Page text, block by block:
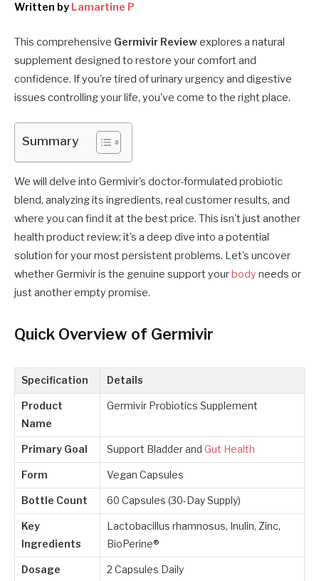
Written by Lamartine P
This comprehensive Germivir Reviewexplores a natural
supplement designed to restore your comfort and
confidence. If you're tired of urinary urgency and digestive
issues controlling your life, you've come to the right place.
Summary
We will delve into Germivir's doctor-formulated probiotic
blend, analyzing its ingredients, real customer results, and
where you can find it at the best price. This isn't just another
health product review; it's a deep dive into a potential
solution for your most persistent problems. Let's uncover
whether Germivir is the genuine support yourbody needs or
just another empty promise.
Quick Overview of Germivir
Specification Details
Product
Name
Germivir Probiotics Supplement
Primary Goal Support Bladder and Gut Health
Form Vegan Capsules
Bottle Count 60 Capsules (30-Day Supply)
Key
Ingredients
Lactobacillus rhamnosus, Inulin, Zinc,
BioPerine®
Dosage 2 Capsules Daily